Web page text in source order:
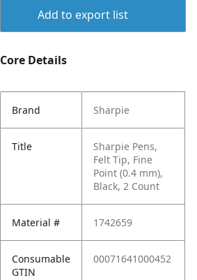
Add to export list
Core Details
Brand Sharpie
Title
Sharpie Pens,
Felt Tip, Fine
Point (0.4 mm),
Black, 2 Count
Material # 1742659
Consumable
GTIN
00071641000452